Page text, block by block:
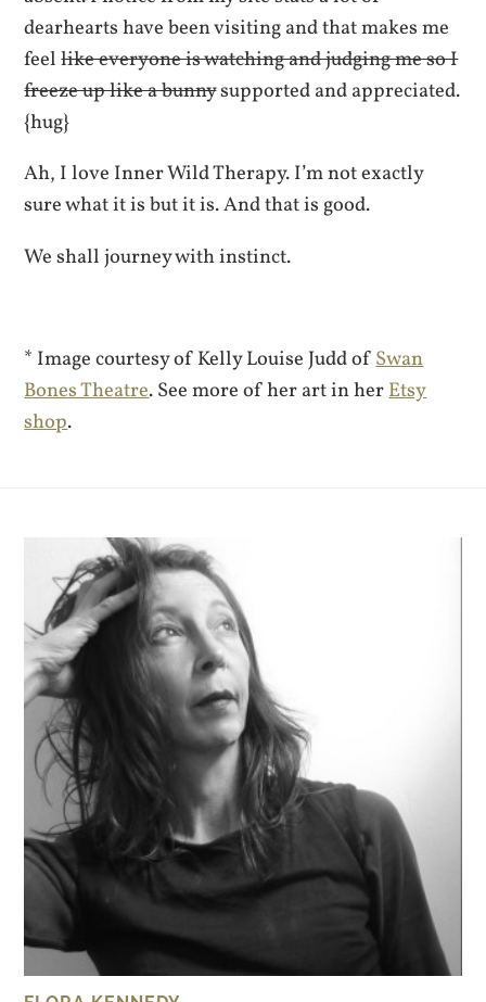
dearhearts have been visiting and that makes me
feellike everyone is watching and judging me so I
freeze up like a bunnysupported and appreciated.
{hug}
Ah, I love Inner Wild Therapy. I’m not exactly
sure what it is but it is. And that is good.
We shall journey with instinct.
* Image courtesy of Kelly Louise Judd ofSwan
Bones Theatre. See more of her art in herEtsy
shop.